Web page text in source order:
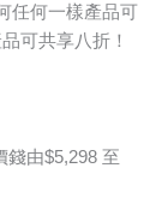
任何一樣產品可
可共享八折！
錢由$5,298 至